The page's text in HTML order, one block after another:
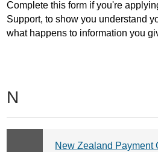
Complete this form if you're
Support, to show you understand
what happens to information you
N
New Zealand Payment